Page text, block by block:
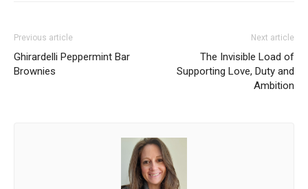
Previous article
Ghirardelli Peppermint Bar
Brownies
Next article
The Invisible Load of
Supporting Love, Duty and
Ambition